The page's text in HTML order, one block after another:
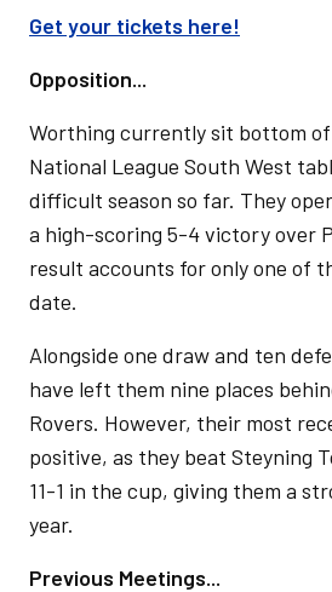
Get your tickets here!
Opposition...
Worthing currently sit bottom of
National League South West
difficult season so far. They
a high-scoring 5-4 victory over
result accounts for only one of
date.
Alongside one draw and ten
have left them nine places
Rovers. However, their most
positive, as they beat Steyning
11-1 in the cup, giving them a
year.
Previous Meetings...